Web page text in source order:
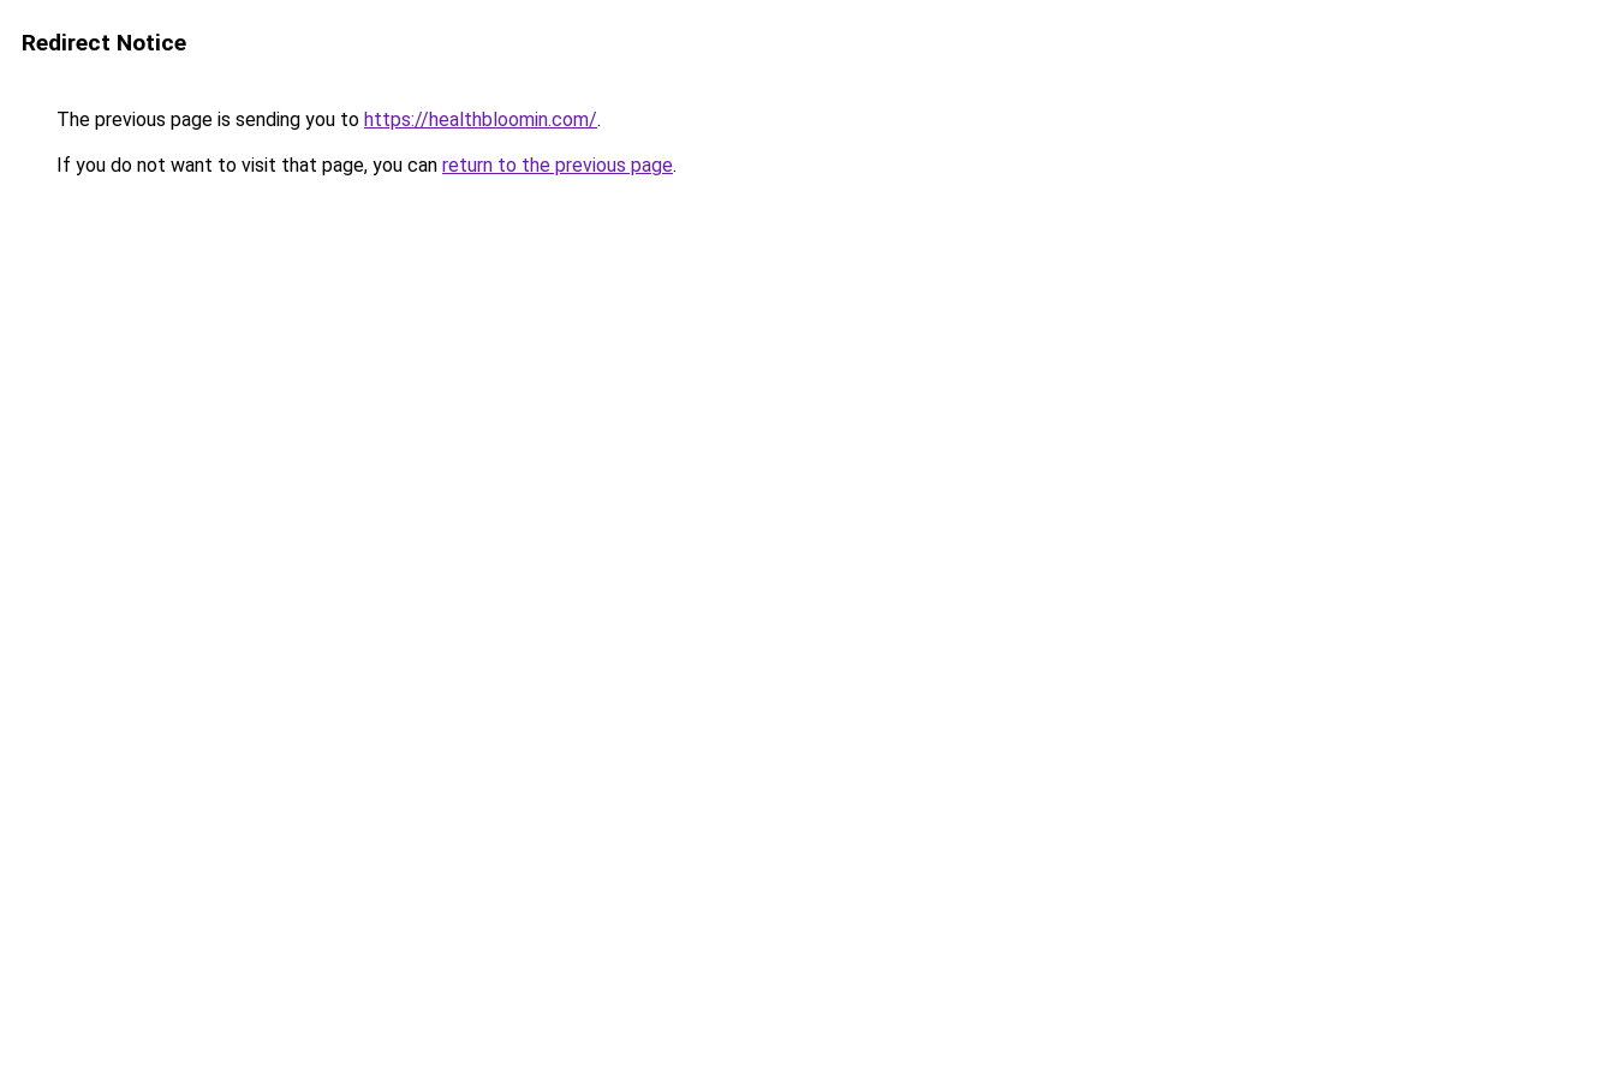
Redirect Notice
The previous page is sending you to https://healthbloomin.com/.
If you do not want to visit that page, you can return to the previous page.